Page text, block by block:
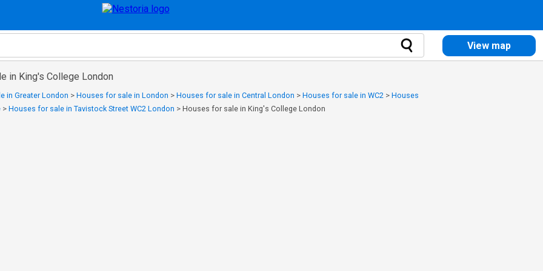
View map
in King's College London
in Greater London > Houses for sale in London > Houses for sale in Central London > Houses for sale in WC2 > Houses
> Houses for sale in Tavistock Street WC2 London > Houses for sale in King's College London